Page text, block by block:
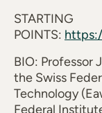
STARTING
POINTS:
BIO: Professor
the Swiss
Technology
Federal